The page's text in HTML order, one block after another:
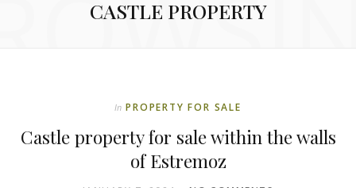
CASTLE PROPERTY
In PROPERTY FOR SALE
Castle property for sale within the walls
of Estremoz